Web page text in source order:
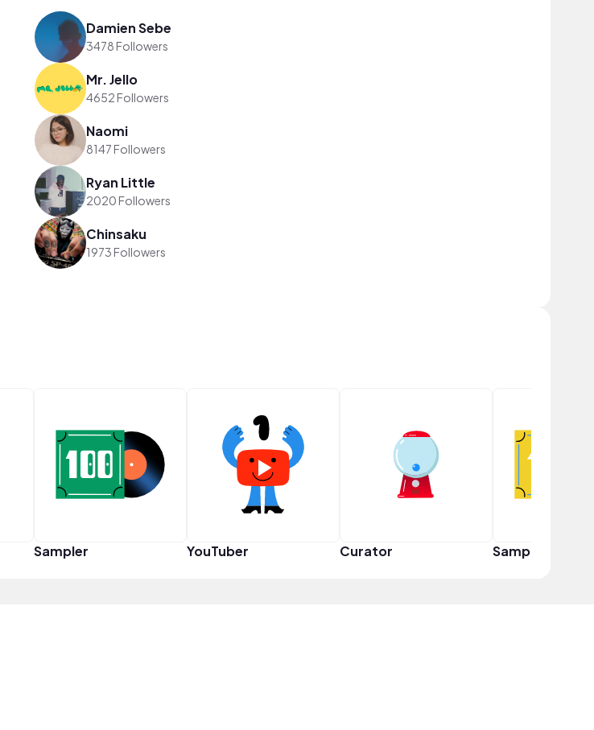
Damien Sebe
3478 Followers
Mr. Jello
4652 Followers
Naomi
8147 Followers
Ryan Little
2020 Followers
Chinsaku
1973 Followers
Sampler YouTuber Curator Sampler